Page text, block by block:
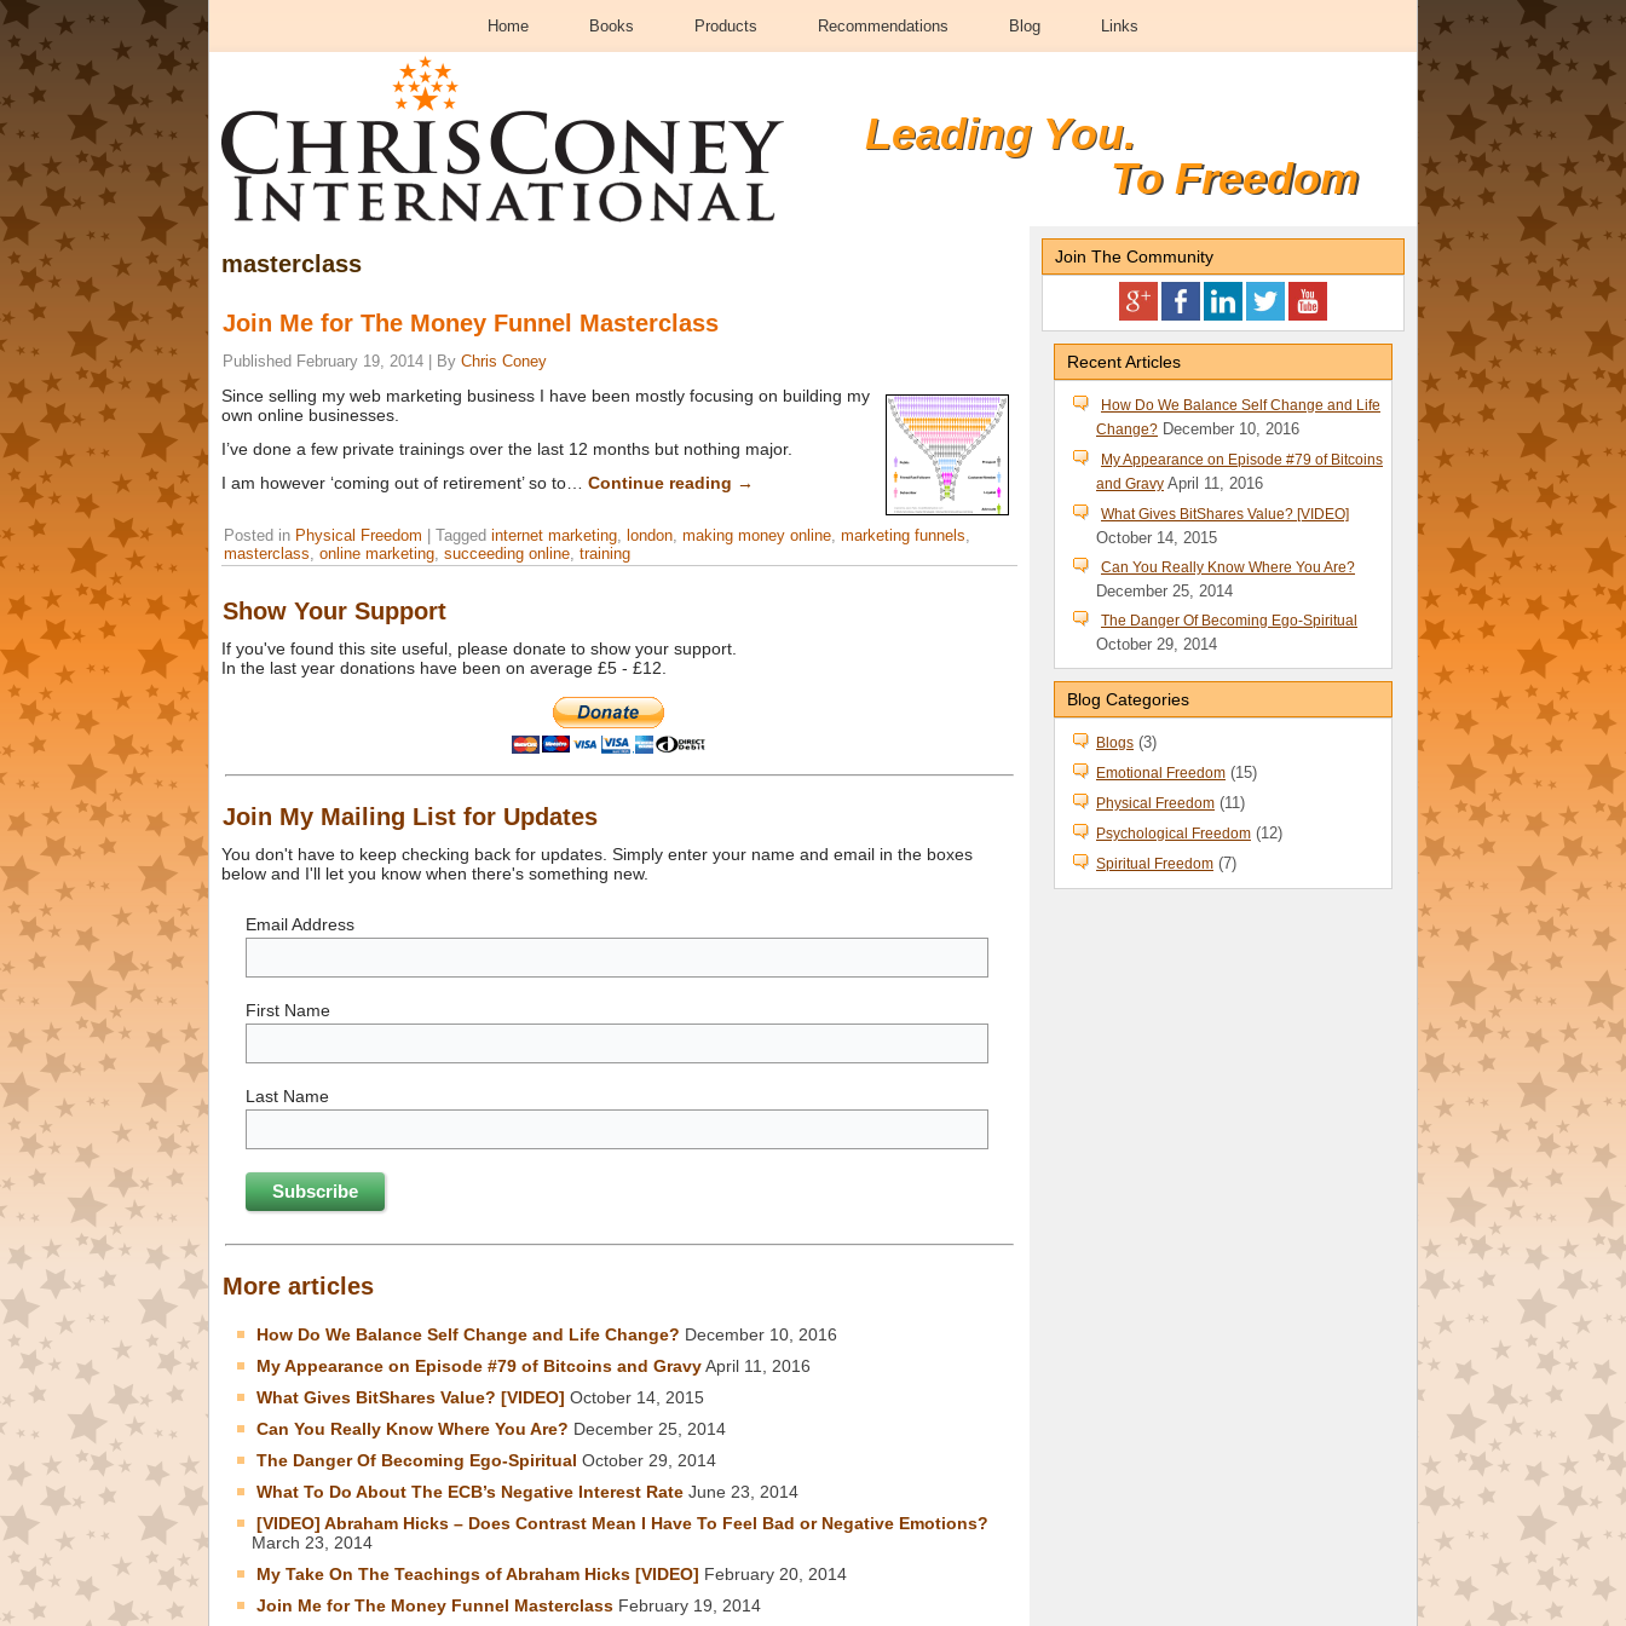
Home Books Products Recommendations Blog Links
Leading You.
To Freedom
masterclass
Join Me for The Money Funnel Masterclass
Published February 19, 2014 By Chris Coney
Since selling my web marketing business I have been mostly focusing on building my
own online businesses.
I’ve done a few private trainings over the last 12 months but nothing major.
I am however ‘coming out of retirement’ so to… Continue reading →
Posted in Physical Freedom Tagged internet marketing, london, making money online, marketing funnels,
masterclass, online marketing, succeeding online, training
Show Your Support
If you've found this site useful, please donate to show your support.
In the last year donations have been on average £5 - £12.
Join My Mailing List for Updates
You don't have to keep checking back for updates. Simply enter your name and email in the boxes
below and I'll let you know when there's something new.
Email Address
First Name
Last Name
More articles
How Do We Balance Self Change and Life Change? December 10, 2016
My Appearance on Episode #79 of Bitcoins and GravyApril 11, 2016
What Gives BitShares Value? [VIDEO] October 14, 2015
Can You Really Know Where You Are? December 25, 2014
The Danger Of Becoming Ego-Spiritual October 29, 2014
What To Do About The ECB’s Negative Interest Rate June 23, 2014
[VIDEO] Abraham Hicks – Does Contrast Mean I Have To Feel Bad or Negative Emotions?
March 23, 2014
My Take On The Teachings of Abraham Hicks [VIDEO] February 20, 2014
Join Me for The Money Funnel Masterclass February 19, 2014
Join The Community
Recent Articles
How Do We Balance Self Change and Life
Change? December 10, 2016
My Appearance on Episode #79 of Bitcoins
and Gravy April 11, 2016
What Gives BitShares Value? [VIDEO]
October 14, 2015
Can You Really Know Where You Are?
December 25, 2014
The Danger Of Becoming Ego-Spiritual
October 29, 2014
Blog Categories
Blogs (3)
Emotional Freedom (15)
Physical Freedom (11)
Psychological Freedom (12)
Spiritual Freedom (7)